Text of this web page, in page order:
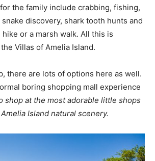
for the family include crabbing, fishing,
discovery, shark tooth hunts and
hike or a marsh walk. All this is
Villas of Amelia Island.
there are lots of options here as well.
boring shopping mall experience
shop at the most adorable little shops
Island natural scenery.